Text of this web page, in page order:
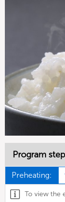
Program
Preheating:
To view the